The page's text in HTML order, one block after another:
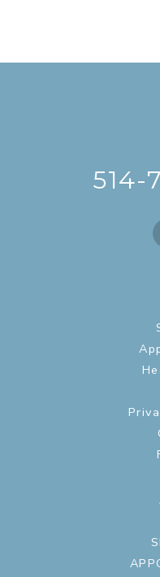
514-